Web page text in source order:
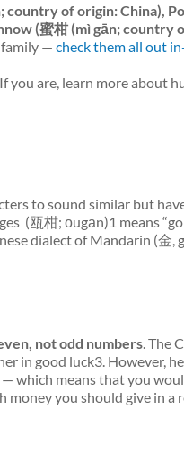
country of origin: China),
(蜜柑 (mì gān; country
family — check them all out
you are, learn more about
to sound similar but
(瓯柑; ōugān)1 means
dialect of Mandarin (金,
not odd numbers. The
in good luck3. However,
which means that you
money you should give in a